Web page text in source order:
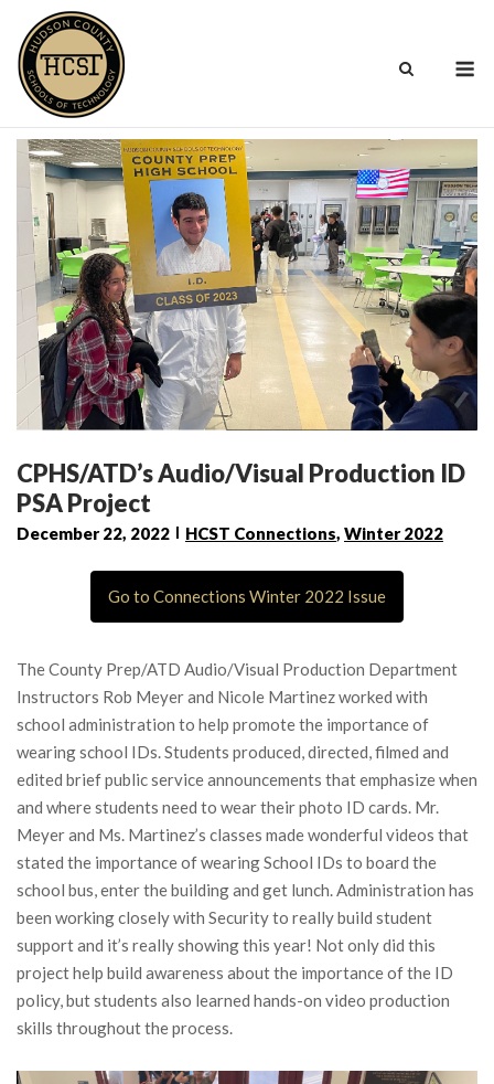
content
CPHS/ATD’s Audio/Visual Production ID
PSA Project
December 22, 2022 HCST Connections, Winter 2022
Go to Connections Winter 2022 Issue
The County Prep/ATD Audio/Visual Production Department
Instructors Rob Meyer and Nicole Martinez worked with
school administration to help promote the importance of
wearing school IDs. Students produced, directed, filmed and
edited brief public service announcements that emphasize when
and where students need to wear their photo ID cards. Mr.
Meyer and Ms. Martinez’s classes made wonderful videos that
stated the importance of wearing School IDs to board the
school bus, enter the building and get lunch. Administration has
been working closely with Security to really build student
support and it’s really showing this year! Not only did this
project help build awareness about the importance of the ID
policy, but students also learned hands-on video production
skills throughout the process.